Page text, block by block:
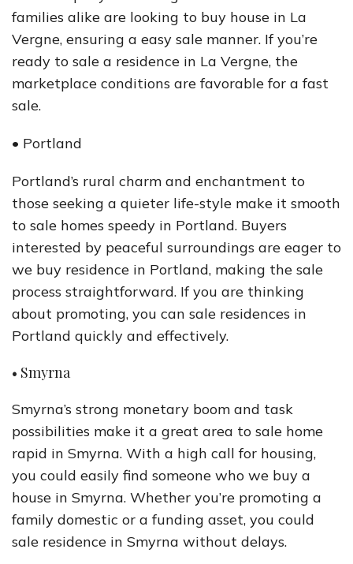
families alike are looking to buy house in La
Vergne, ensuring a easy sale manner. If you’re
ready to sale a residence in La Vergne, the
marketplace conditions are favorable for a fast
sale.
• Portland
Portland’s rural charm and enchantment to
those seeking a quieter life-style make it smooth
to sale homes speedy in Portland. Buyers
interested by peaceful surroundings are eager to
we buy residence in Portland, making the sale
process straightforward. If you are thinking
about promoting, you can sale residences in
Portland quickly and effectively.
• Smyrna
Smyrna’s strong monetary boom and task
possibilities make it a great area to sale home
rapid in Smyrna. With a high call for housing,
you could easily find someone who we buy a
house in Smyrna. Whether you’re promoting a
family domestic or a funding asset, you could
sale residence in Smyrna without delays.